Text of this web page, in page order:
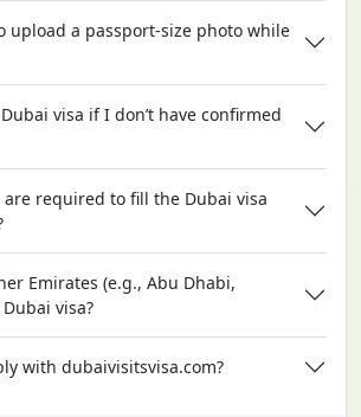
upload a passport-size photo while
visa if I don’t have confirmed
required to fill the Dubai visa
Emirates (e.g., Abu Dhabi,
with my Dubai visa?
with dubaivisitsvisa.com?